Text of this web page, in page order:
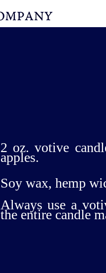
2 oz. votive
apples.
Soy wax, hemp
Always use a
the entire candle